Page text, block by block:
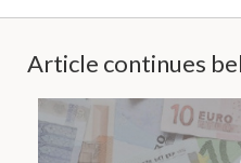
Article continues